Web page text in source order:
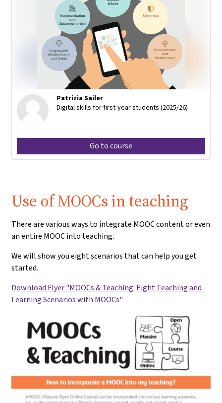
Patrizia Sailer
Digital skills for first-year students (2025/26)
Go to course
Use of MOOCs in teaching
There are various ways to integrate MOOC content or even
an entire MOOC into teaching.
We will show you eight scenarios that can help you get
started.
Download Flyer "MOOCs & Teaching: Eight Teaching and
Learning Scenarios with MOOCs"